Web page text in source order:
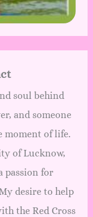
soul behind
and someone
moment of life.
of Lucknow,
passion for
desire to help
the Red Cross